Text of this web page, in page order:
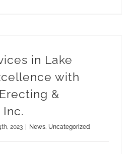
in Lake
with
&
2023 News, Uncategorized